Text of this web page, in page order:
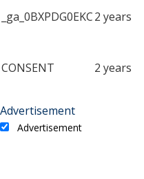
_ga_0BXPDG0EKC2 years
CONSENT 2 years
Advertisement
Advertisement